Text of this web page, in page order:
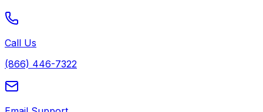
Call Us
(866) 446-7322